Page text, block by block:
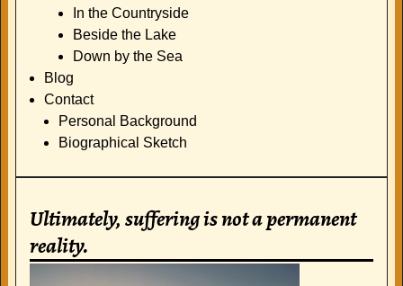
In the Countryside
Beside the Lake
Down by the Sea
Blog
Contact
Personal Background
Biographical Sketch
Ultimately, suffering is not a permanent
reality.